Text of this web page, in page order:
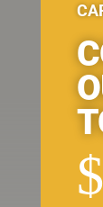
$